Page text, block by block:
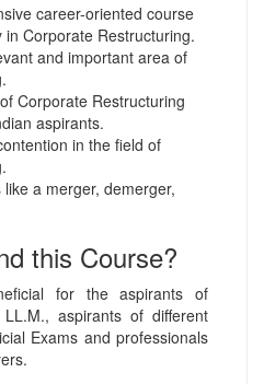
career-oriented course
Corporate Restructuring.
and important area of
Corporate Restructuring
aspirants.
in the field of
a merger, demerger,
this Course?
for the aspirants of
aspirants of different
Exams and professionals